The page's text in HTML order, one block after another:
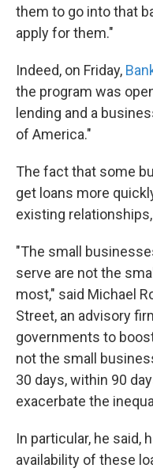
them to go into that
apply for them."
Indeed, on Friday,
the program was
lending and a
of America."
The fact that some
get loans more
existing
"The small
serve are not the
most," said Michael
Street, an advisory
governments to
not the small
30 days, within 90
exacerbate the
In particular, he said,
availability of these